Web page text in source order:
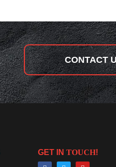
CONTACT
GET IN TOUCH!